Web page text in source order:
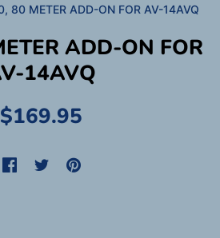
80 METER ADD-ON FOR AV-14AVQ
ADD-ON FOR
14AVQ
$169.95